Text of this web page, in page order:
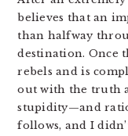
believes that an
than halfway
destination. Once
rebels and is
out with the truth
stupidity—and
follows, and I